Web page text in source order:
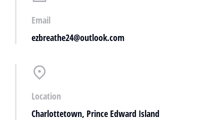
Email
ezbreathe24@outlook.com
Location
Charlottetown, Prince Edward Island